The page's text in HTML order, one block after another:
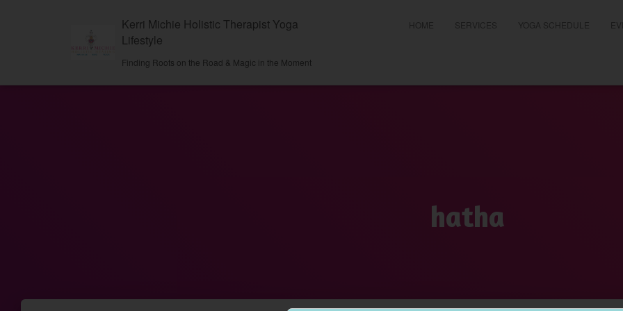
Kerri Michie Holistic Therapist Yoga
Lifestyle
Finding Roots on the Road & Magic in the Moment
HOME SERVICES YOGA SCHEDULE
hatha